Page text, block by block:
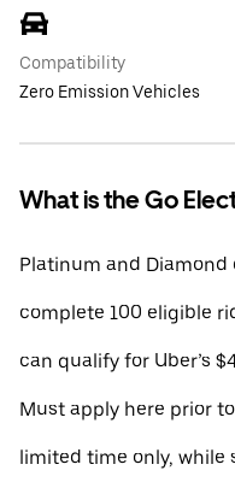
Compatibility
Zero Emission Vehicles
What is the Go
Platinum and Diamond
complete 100 eligible
can qualify for Uber’s
Must apply here prior
limited time only, while